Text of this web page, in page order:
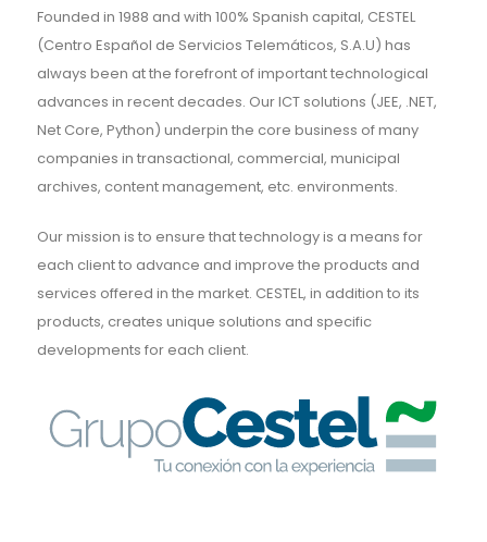
Founded in 1988 and with 100% Spanish capital, CESTEL
(Centro Español de Servicios Telemáticos, S.A.U) has
always been at the forefront of important technological
advances in recent decades. Our ICT solutions (JEE, .NET,
Net Core, Python) underpin the core business of many
companies in transactional, commercial, municipal
archives, content management, etc. environments.
Our mission is to ensure that technology is a means for
each client to advance and improve the products and
services offered in the market. CESTEL, in addition to its
products, creates unique solutions and specific
developments for each client.